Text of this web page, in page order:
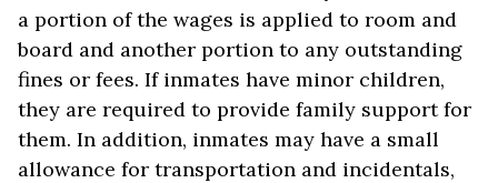
a portion of the wages is applied to room and
board and another portion to any outstanding
fines or fees. If inmates have minor children,
they are required to provide family support for
them. In addition, inmates may have a small
allowance for transportation and incidentals,